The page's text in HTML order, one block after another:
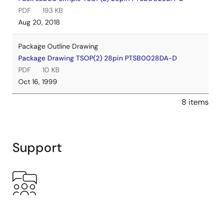
PDF
193 KB
Aug 20, 2018
Package Outline Drawing
Package Drawing TSOP(2) 28pin PTSB0028DA-D
PDF
10 KB
Oct 16, 1999
8 items
Support